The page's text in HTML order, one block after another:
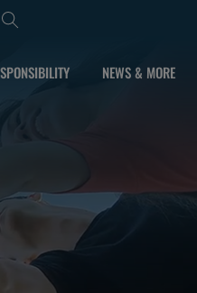
NEWS & MORE